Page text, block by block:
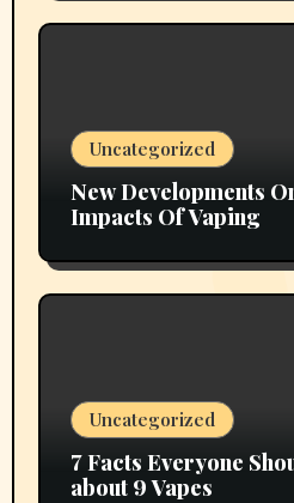
Uncategorized
New Developments
Impacts Of Vaping
Uncategorized
7 Facts Everyone
about 9 Vapes